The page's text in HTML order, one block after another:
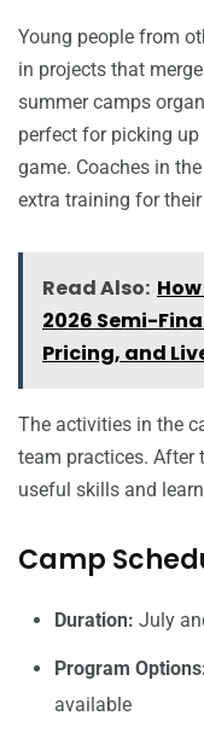
Young people from
in projects that
summer camps
perfect for picking up
game. Coaches in
extra training for
Read Also:
2026 Semi-
Pricing, and
The activities in the
team practices. After
useful skills and
Camp
Duration: July
Program
available